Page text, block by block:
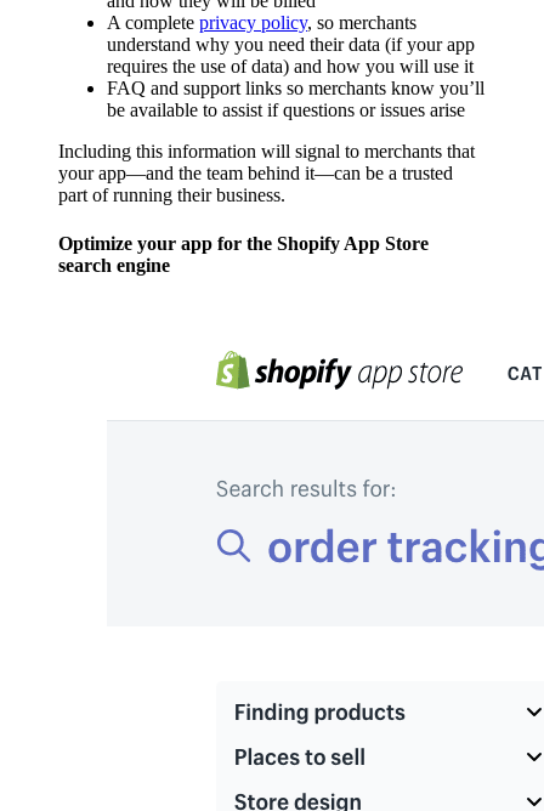
A complete privacy policy, so merchants
understand why you need their data (if your app
requires the use of data) and how you will use it
FAQ and support links so merchants know you’ll
be available to assist if questions or issues arise
Including this information will signal to merchants that
your app—and the team behind it—can be a trusted
part of running their business.
Optimize your app for the Shopify App Store
search engine